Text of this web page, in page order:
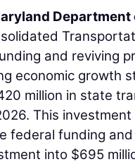
and reviving
economic growth
million in state
This
federal funding
into $695